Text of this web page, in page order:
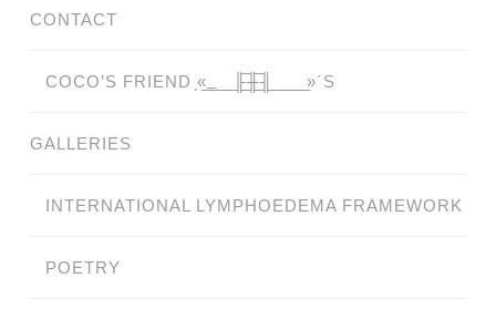
CONTACT
COCO’S FRIEND ̗«̲‗̲̲̲ ̲̲̲̲ ̲̲̲̲̲ ̲̲̲̲̲̲╟̲̲̲̲̲̲̅╫̲̲̲̲̲̲̅╢̲̲̲̲̲̲ ̲̲̲̲̲ ̲̲̲̲̲ ̲̲̲̲ ̲̲̲ ̲̲ ̲»´S
GALLERIES
INTERNATIONAL LYMPHOEDEMA FRAMEWORK
POETRY